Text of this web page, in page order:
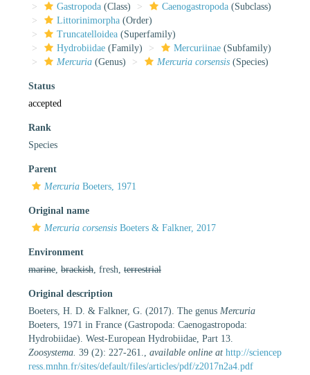
Gastropoda (Class) Caenogastropoda (Subclass)
Littorinimorpha (Order)
Truncatelloidea (Superfamily)
Hydrobiidae (Family) Mercuriinae (Subfamily)
Mercuria (Genus) Mercuria corsensis (Species)
Status
accepted
Rank
Species
Parent
Mercuria Boeters, 1971
Original name
Mercuria corsensis Boeters & Falkner, 2017
Environment
marine brackish , fresh, terrestrial
Original description
Boeters, H. D. & Falkner, G. (2017). The genus Mercuria
Boeters, 1971 in France (Gastropoda: Caenogastropoda:
Hydrobiidae). West-European Hydrobiidae, Part 13.
Zoosystema. 39 (2): 227-261. available online at http://sciencep
ress.mnhn.fr/sites/default/files/articles/pdf/z2017n2a4.pdf